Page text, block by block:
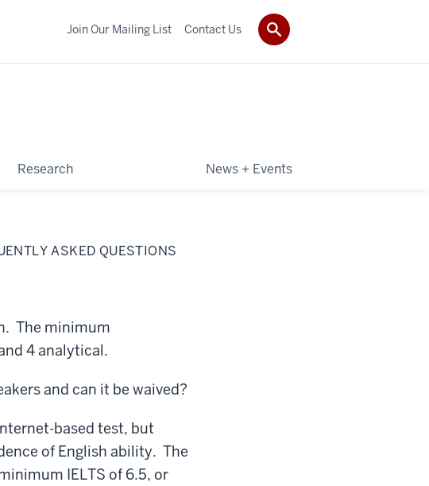
Research News + Events
Join Our Mailing List Contact Us
ASKED QUESTIONS
The minimum
4 analytical.
and can it be waived?
based test, but
of English ability. The
IELTS of 6.5, or